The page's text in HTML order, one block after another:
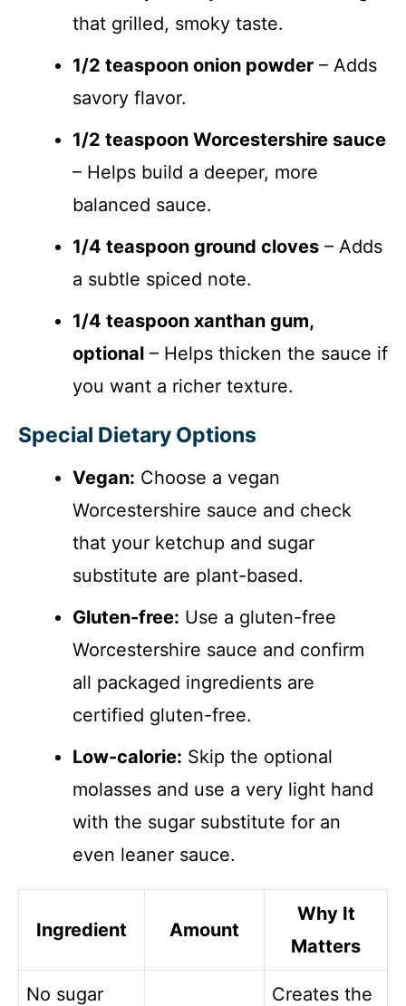
that grilled, smoky taste.
1/2 teaspoon onion powder – Adds
savory flavor.
1/2 teaspoon Worcestershire sauce
– Helps build a deeper, more
balanced sauce.
1/4 teaspoon ground cloves – Adds
a subtle spiced note.
1/4 teaspoon xanthan gum,
optional – Helps thicken the sauce if
you want a richer texture.
Special Dietary Options
Vegan: Choose a vegan
Worcestershire sauce and check
that your ketchup and sugar
substitute are plant-based.
Gluten-free: Use a gluten-free
Worcestershire sauce and confirm
all packaged ingredients are
certified gluten-free.
Low-calorie: Skip the optional
molasses and use a very light hand
with the sugar substitute for an
even leaner sauce.
Ingredient Amount
Why It
Matters
No sugar
Creates the